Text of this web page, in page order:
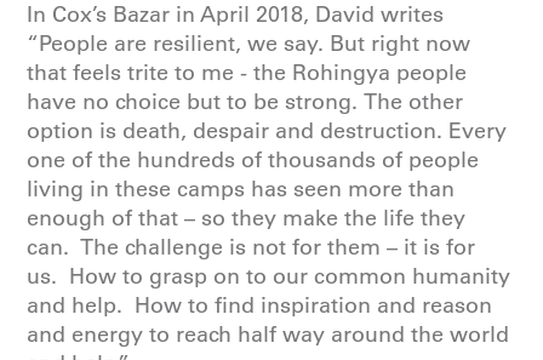
In Cox’s Bazar in April 2018, David writes
“People are resilient, we say. But right now
that feels trite to me - the Rohingya people
have no choice but to be strong. The other
option is death, despair and destruction. Every
one of the hundreds of thousands of people
living in these camps has seen more than
enough of that – so they make the life they
can. The challenge is not for them – it is for
us. How to grasp on to our common humanity
and help. How to find inspiration and reason
and energy to reach half way around the world